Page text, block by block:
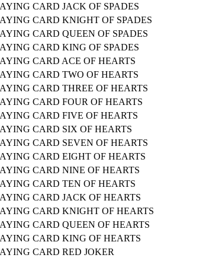
CARD JACK OF SPADES
CARD KNIGHT OF SPADES
CARD QUEEN OF SPADES
CARD KING OF SPADES
CARD ACE OF HEARTS
CARD TWO OF HEARTS
CARD THREE OF HEARTS
CARD FOUR OF HEARTS
CARD FIVE OF HEARTS
CARD SIX OF HEARTS
CARD SEVEN OF HEARTS
CARD EIGHT OF HEARTS
CARD NINE OF HEARTS
CARD TEN OF HEARTS
CARD JACK OF HEARTS
CARD KNIGHT OF HEARTS
CARD QUEEN OF HEARTS
CARD KING OF HEARTS
CARD RED JOKER